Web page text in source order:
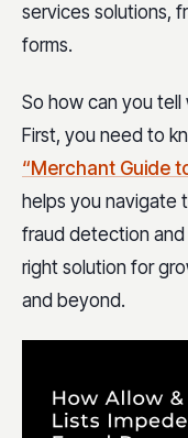
services solutions,
forms.
So how can you tell
First, you need to
“Merchant Guide
helps you navigate
fraud detection
right solution for
and beyond.